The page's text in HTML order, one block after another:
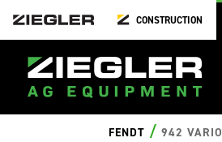
CONSTRUCTION
FENDT / 942 VARIO